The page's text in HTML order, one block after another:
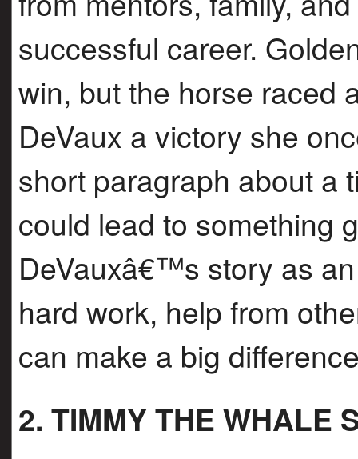
successful career.
win, but the horse raced
DeVaux a victory she
short paragraph about a
could lead to something
DeVauxâ€™s story as
hard work, help from
can make a big
2. TIMMY THE WHALE